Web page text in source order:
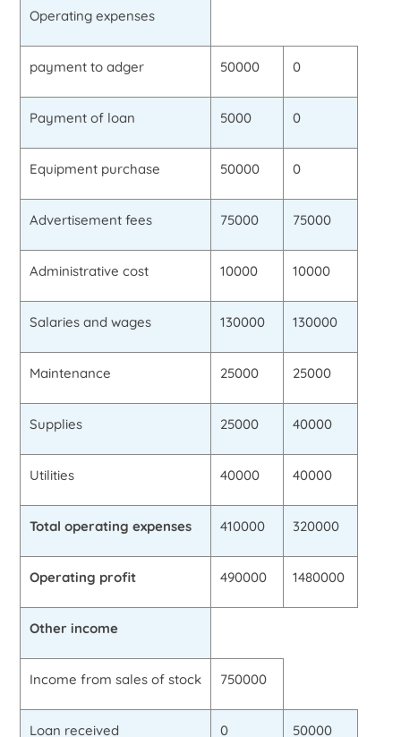
Operating expenses
payment to adger 50000 0
Payment of loan 5000 0
Equipment purchase 50000 0
Advertisement fees 75000 75000
Administrative cost 10000 10000
Salaries and wages 130000 130000
Maintenance 25000 25000
Supplies 25000 40000
Utilities 40000 40000
Total operating expenses 410000 320000
Operating profit 490000 1480000
Other income
Income from sales of stock 750000
Loan received 0 50000